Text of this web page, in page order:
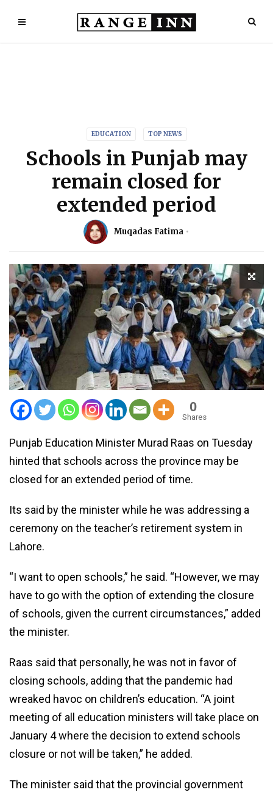
EDUCATION TOP NEWS
Schools in Punjab may
remain closed for
extended period
Muqadas Fatima
0
Shares
Punjab Education Minister Murad Raas on Tuesday
hinted that schools across the province may be
closed for an extended period of time.
Its said by the minister while he was addressing a
ceremony on the teacher’s retirement system in
Lahore.
“I want to open schools,” he said. “However, we may
have to go with the option of extending the closure
of schools, given the current circumstances,” added
the minister.
Raas said that personally, he was not in favor of
closing schools, adding that the pandemic had
wreaked havoc on children’s education. “A joint
meeting of all education ministers will take place on
January 4 where the decision to extend schools
closure or not will be taken,” he added.
The minister said that the provincial government